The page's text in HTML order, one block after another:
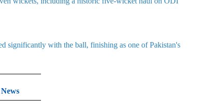
wickets, including a historic five-wicket haul on ODI
significantly with the ball, finishing as one of Pakistan's